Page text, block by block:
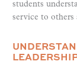
students
service to